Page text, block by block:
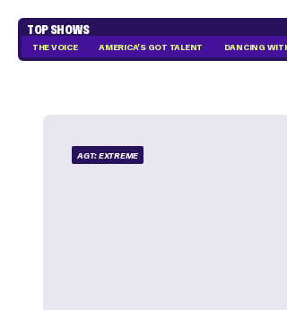
TOP SHOWS
THE VOICE AMERICA'S GOT TALENT DANCING
AGT: EXTREME